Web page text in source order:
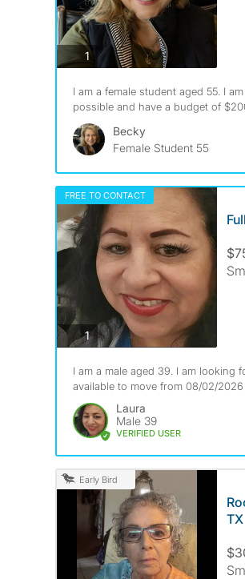
1photos
I am a female student aged 55. I
possible and have a budget of
Becky
Female Student 55
FREE TO CONTACT
1photos
I am a male aged 39. I am looking
available to move from 08/02/2026
Laura
Male 39
VERIFIED USER
Early Bird
TX